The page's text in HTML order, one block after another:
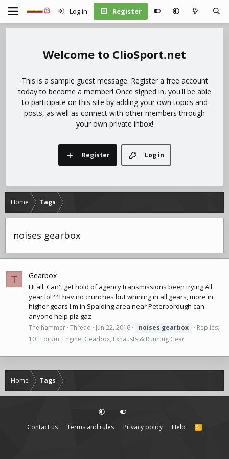
Log in Register
ClioSport.net
This is a sample guest message. Register a free account
today to become a member! Once signed in, you'll be able
to participate on this site by adding your own topics and
posts, as well as connect with other members through
your own private inbox!
Log in
Register
Home Tags
noises gearbox
T Gearbox
Hi all, Can't get hold of agency transmissions been trying All
year lol?? I hav no crunches but whining in all gears, more in
higher gears I'm in Spalding area near Peterborough can
anyone help plz gaz
The hammer Thread Jun 22, 2016 noises gearbox
Replies:
10 Forum: Engine, Gearbox, Exhausts & Running Gear
Home Tags
Contact us Terms and rules Privacy policy Help
R